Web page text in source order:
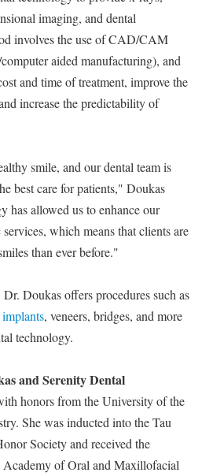
imaging, and dental
involves the use of CAD/CAM
aided manufacturing), and
and time of treatment, improve the
increase the predictability of
smile, and our dental team is
best care for patients," Doukas
has allowed us to enhance our
which means that clients are
than ever before."
Doukas offers procedures such as
, veneers, bridges, and more
technology.
and Serenity Dental
honors from the University of the
She was inducted into the Tau
Society and received the
of Oral and Maxillofacial